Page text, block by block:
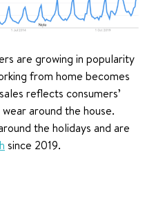
are growing in popularity
from home becomes
reflects consumers’
around the house.
the holidays and are
since 2019.